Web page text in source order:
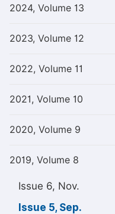
2024, Volume 13
2023, Volume 12
2022, Volume 11
2021, Volume 10
2020, Volume 9
2019, Volume 8
Issue 6, Nov.
Issue 5, Sep.